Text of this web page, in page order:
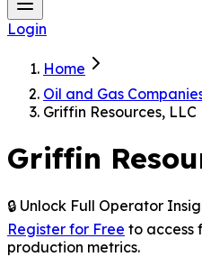
Login
Home
Oil and Gas
Griffin Resources, LLC
Griffin
🔒 Unlock Full Operator
Register for Free to access
production metrics.